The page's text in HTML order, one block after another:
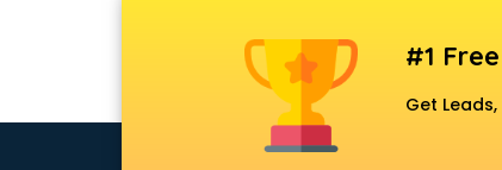
Airline Ticketing courses in mohali
#1
Get